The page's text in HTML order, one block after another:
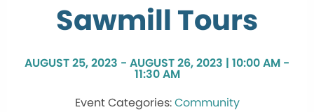
Sawmill Tours
AUGUST 25, 2023 - AUGUST 26, 2023 | 10:00 AM -
11:30 AM
Community